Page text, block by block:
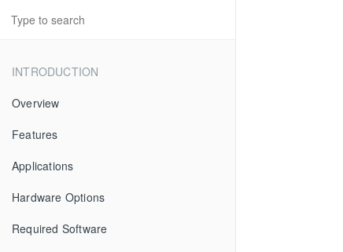
INTRODUCTION
Overview
Features
Applications
Hardware Options
Required Software